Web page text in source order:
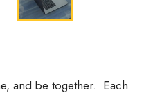
and be together. Each